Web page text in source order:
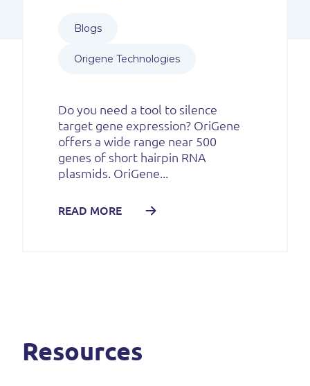
Blogs
Origene Technologies
Do you need a tool to silence
target gene expression? OriGene
offers a wide range near 500
genes of short hairpin RNA
plasmids. OriGene...
READ MORE
Resources